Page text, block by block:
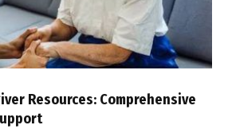
Resources: Comprehensive